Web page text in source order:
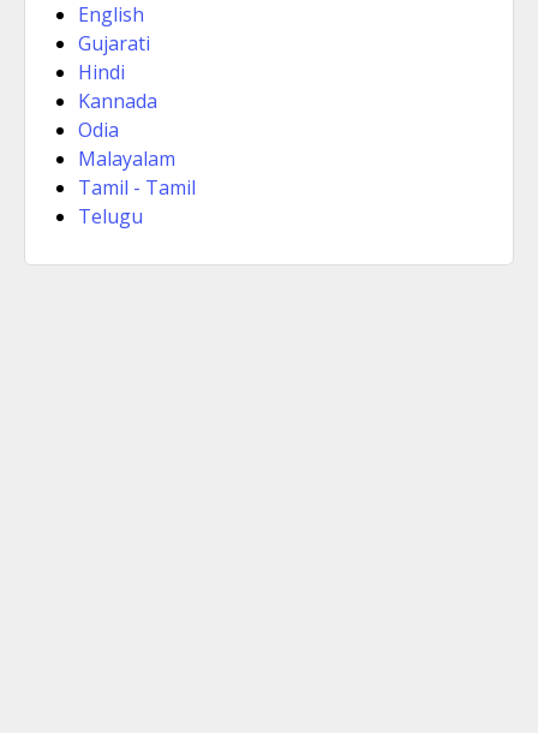
English
Gujarati
Hindi
Kannada
Odia
Malayalam
Tamil - Tamil
Telugu